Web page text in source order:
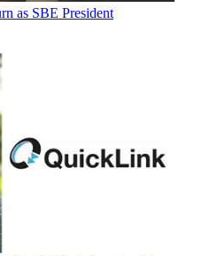
as SBE President